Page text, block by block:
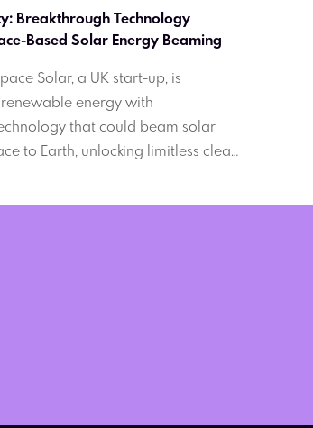
Breakthrough Technology
Solar, a UK start-up, is
energy with
that could beam solar
to Earth, unlocking limitless clean